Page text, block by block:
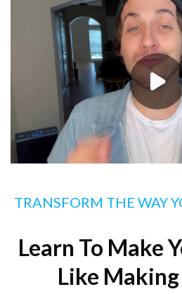
TRANSFORM THE WAY
Learn To Make
Like